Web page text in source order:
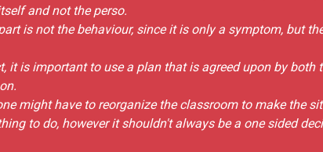
and not the perso.
is not the behaviour, since it is only a symptom, but
it is important to use a plan that is agreed upon by both
might have to reorganize the classroom to make the
to do, however it shouldn't always be a one sided